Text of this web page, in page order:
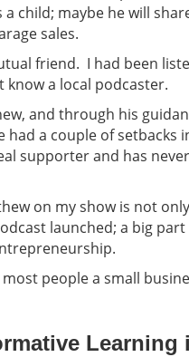
a child; maybe he will
sales.
friend. I had been
a local podcaster.
and through his
had a couple of setbacks
supporter and has
on my show is not
launched; a big
people a small
Learning